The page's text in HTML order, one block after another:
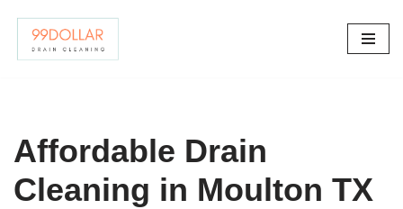
Skip
Affordable Drain
Cleaning in Moulton TX